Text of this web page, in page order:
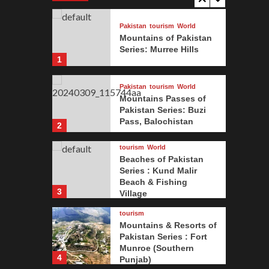
of Pakistan
Balochistan
1
Pakistan tourism World
Mountains of Pakistan
Series: Murree Hills
2
Pakistan tourism World
Mountains Passes of
Pakistan Series: Buzi
Pass, Balochistan
3
tourism World
Beaches of Pakistan
Series : Kund Malir
Beach & Fishing
Village
4
tourism
Mountains & Resorts of
Pakistan Series : Fort
Munroe (Southern
Punjab)